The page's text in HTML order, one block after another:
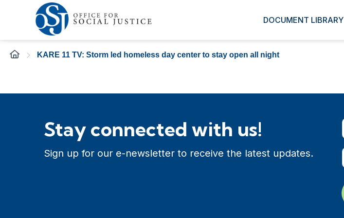
DOCUMENT LIBRARY
KARE 11 TV: Storm led homeless day center to stay open all night
Stay connected with us!
Sign up for our e-newsletter to receive the latest updates.